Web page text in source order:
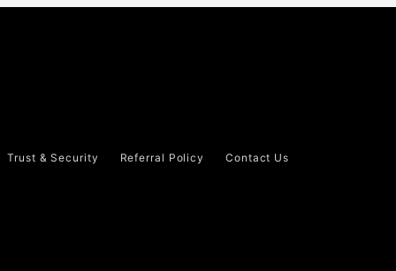
Trust & Security Referral Policy Contact Us